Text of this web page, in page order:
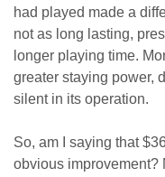
had played made a
not as long lasting,
longer playing time.
greater staying power,
silent in its operation.
So, am I saying that
obvious improvement?